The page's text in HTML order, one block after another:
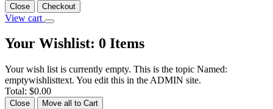
Close Checkout
View cart
Your Wishlist: 0 Items
Your wish list is currently empty. This is the topic Named:
emptywishlisttext. You edit this in the ADMIN site.
Total: $0.00
Close Move all to Cart